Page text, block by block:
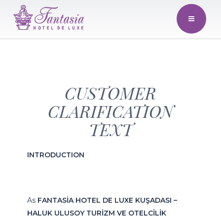
CUSTOMER
CLARIFICATION
TEXT
INTRODUCTION
As FANTASİA HOTEL DE LUXE KUŞADASI –
HALUK ULUSOY TURİZM VE OTELCİLİK